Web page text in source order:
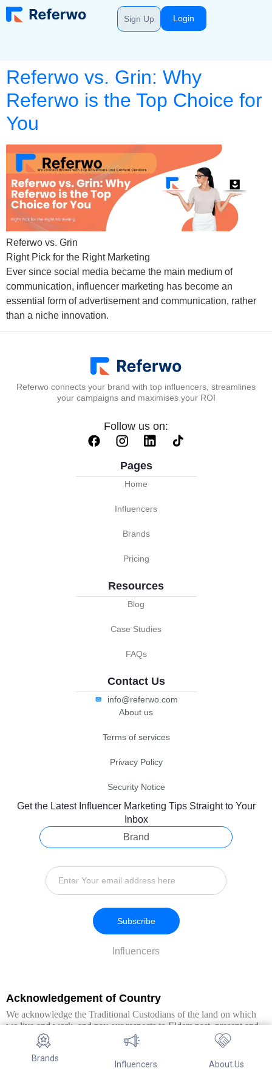
Sign Up Login
Brands
Influencers About Us
Referwo vs. Grin: Why
Referwo is the Top Choice for
You
Referwo vs. Grin
Right Pick for the Right Marketing
Ever since social media became the main medium of
communication, influencer marketing has become an
essential form of advertisement and communication, rather
than a niche innovation.
Referwo connects your brand with top influencers, streamlines
your campaigns and maximises your ROI
Follow us on:
Pages
Home
Influencers
Brands
Pricing
Resources
Blog
Case Studies
FAQs
Contact Us
info@referwo.com
About us
Terms of services
Privacy Policy
Security Notice
Get the Latest Influencer Marketing Tips Straight to Your
Inbox
Brand
Influencers
Subscribe
Acknowledgement of Country
We acknowledge the Traditional Custodians of the land on which
we live and work, and pay our respects to Elders past, present and
emerging. We extend this respect to all Aboriginal and Torres Strait
Islander peoples.